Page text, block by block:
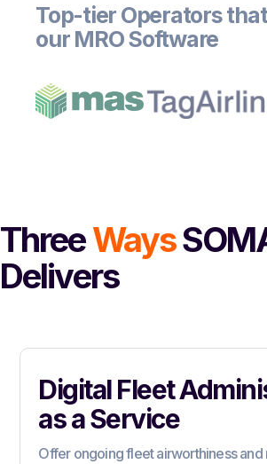
Top-tier Operators
our MRO Software
ThreeWays
Delivers
Digital Fleet
as a Service
Offer ongoing fleet airworthiness and